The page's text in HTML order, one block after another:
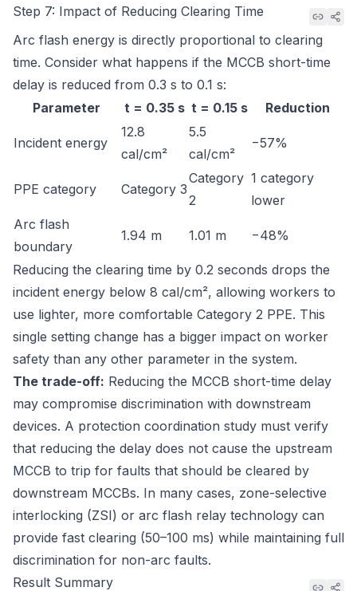
Step 7: Impact of Reducing Clearing Time
Arc flash energy is directly proportional to clearing
time. Consider what happens if the MCCB short-time
delay is reduced from 0.3 s to 0.1 s:
Parameter
t = 0.35 s t = 0.15 s Reduction
Incident energy
12.8
cal/cm²
5.5
cal/cm²
−57%
PPE category Category 3
Category
2
1 category
lower
Arc flash
boundary
1.94 m 1.01 m −48%
Reducing the clearing time by 0.2 seconds drops the
incident energy below 8 cal/cm², allowing workers to
use lighter, more comfortable Category 2 PPE. This
single setting change has a bigger impact on worker
safety than any other parameter in the system.
The trade-off: Reducing the MCCB short-time delay
may compromise discrimination with downstream
devices. A protection coordination study must verify
that reducing the delay does not cause the upstream
MCCB to trip for faults that should be cleared by
downstream MCCBs. In many cases, zone-selective
interlocking (ZSI) or arc flash relay technology can
provide fast clearing (50–100 ms) while maintaining full
discrimination for non-arc faults.
Result Summary